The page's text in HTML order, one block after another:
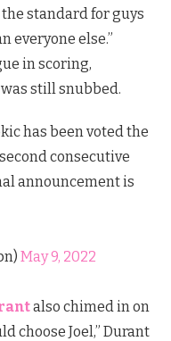
the standard for guys
everyone else.”
in scoring,
still snubbed.
has been voted the
consecutive
announcement is
May 9, 2022
also chimed in on
choose Joel,” Durant